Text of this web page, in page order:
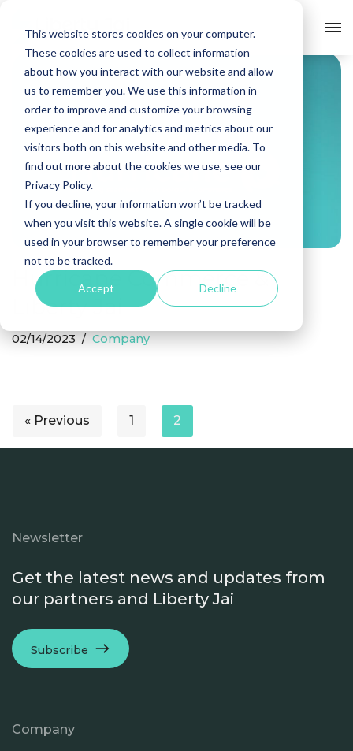
This website stores cookies on your computer.
These cookies are used to collect information
about how you interact with our website and allow
us to remember you. We use this information in
order to improve and customize your browsing
experience and for analytics and metrics about our
visitors both on this website and other media. To
find out more about the cookies we use, see our
Privacy Policy.
If you decline, your information won’t be tracked
when you visit this website. A single cookie will be
used in your browser to remember your preference
not to be tracked.
Accept Decline
content
Hurricane Commerce &
Liberty Jai
02/14/2023 Company
« Previous 1 2
Newsletter
Get the latest news and updates from
our partners and Liberty Jai
Subscribe
Company